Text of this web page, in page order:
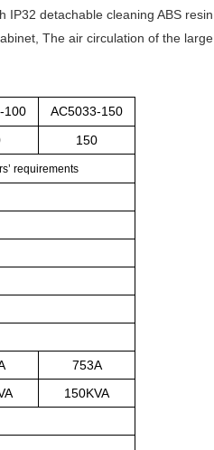
detachable cleaning ABS
The air circulation of the
100
AC5033-150
150
requirements
753A
150KVA